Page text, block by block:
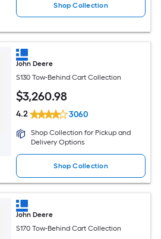
Shop Collection
John Deere
S130 Tow-Behind Cart Collection
$3,260.98
4.2 3060
Shop Collection for Pickup and
Delivery Options
Shop Collection
John Deere
S170 Tow-Behind Cart Collection